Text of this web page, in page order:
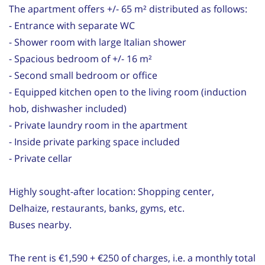
The apartment offers +/- 65 m² distributed as follows:
- Entrance with separate WC
- Shower room with large Italian shower
- Spacious bedroom of +/- 16 m²
- Second small bedroom or office
- Equipped kitchen open to the living room (induction
hob, dishwasher included)
- Private laundry room in the apartment
- Inside private parking space included
- Private cellar
Highly sought-after location: Shopping center,
Delhaize, restaurants, banks, gyms, etc.
Buses nearby.
The rent is €1,590 + €250 of charges, i.e. a monthly total